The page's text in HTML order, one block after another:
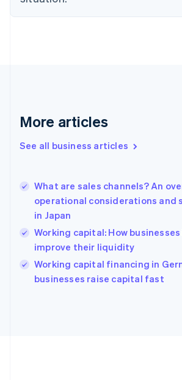
More articles
See all business articles
What are sales channels? An
operational considerations and
in Japan
Working capital: How
improve their liquidity
Working capital financing in
businesses raise capital fast
English
English
Hungary
English
India
English
Ireland
English
Italy
English
Japan